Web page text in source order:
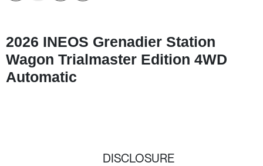
2026 INEOS Grenadier Station
Wagon Trialmaster Edition 4WD
Automatic
DISCLOSURE